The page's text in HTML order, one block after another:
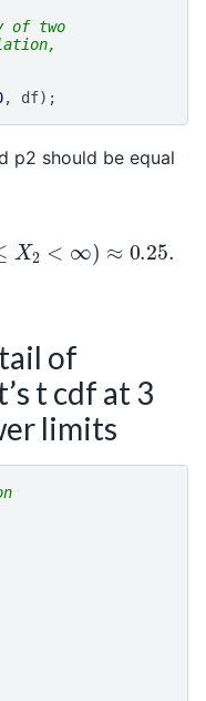
of two
, df);
p2 should be equal
X 2< ∞) ≈0.25 .
of
t cdf at 3
limits